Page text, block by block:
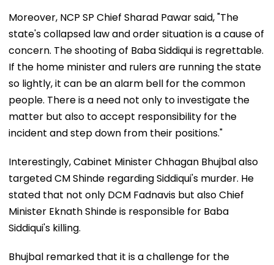
Moreover, NCP SP Chief Sharad Pawar said, "The
state's collapsed law and order situation is a cause of
concern. The shooting of Baba Siddiqui is regrettable.
If the home minister and rulers are running the state
so lightly, it can be an alarm bell for the common
people. There is a need not only to investigate the
matter but also to accept responsibility for the
incident and step down from their positions."
Interestingly, Cabinet Minister Chhagan Bhujbal also
targeted CM Shinde regarding Siddiqui's murder. He
stated that not only DCM Fadnavis but also Chief
Minister Eknath Shinde is responsible for Baba
Siddiqui's killing.
Bhujbal remarked that it is a challenge for the